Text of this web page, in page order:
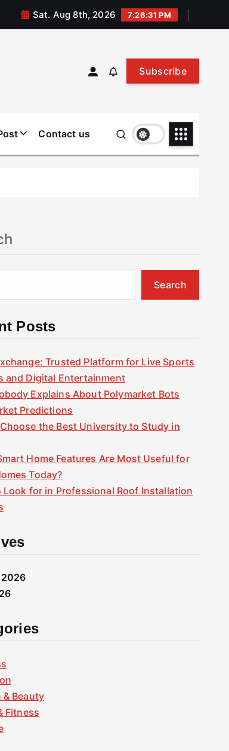
Sat. Aug 8th, 2026 7:26:32 PM
Subscribe
Contact us
Search
Posts
Trusted Platform for Live Sports
and Digital Entertainment
Explains About Polymarket Bots
Predictions
the Best University to Study in
Home Features Are Most Useful for
Today?
Look for in Professional Roof Installation
& Beauty
Fitness